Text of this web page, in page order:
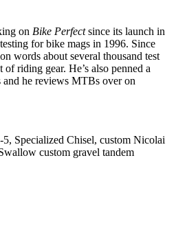
on Bike Perfectsince its launch in
for bike mags in 1996. Since
words about several thousand test
riding gear. He’s also penned a
he reviews MTBs over on
Specialized Chisel, custom Nicolai
custom gravel tandem